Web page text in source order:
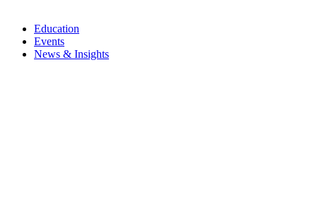
Education
Events
News & Insights